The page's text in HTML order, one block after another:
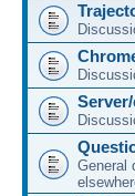
General